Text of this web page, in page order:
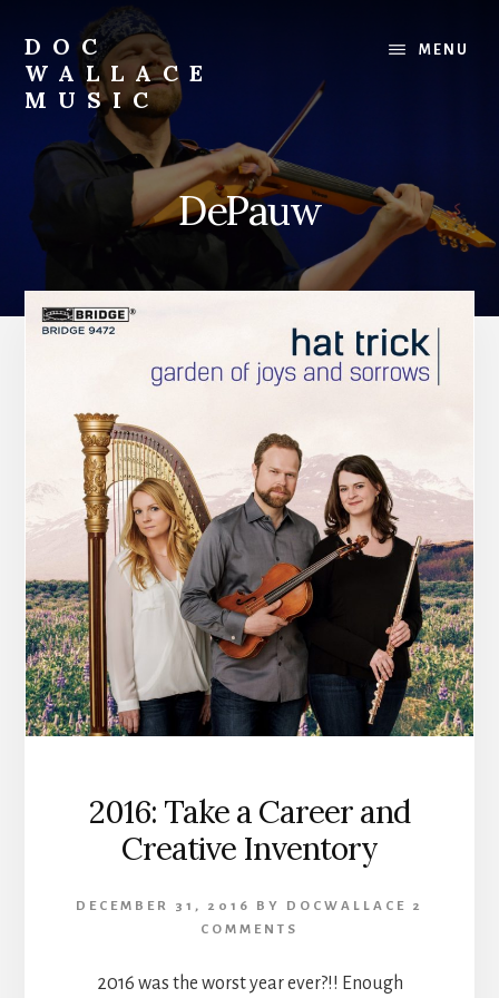
content
DOC
WALLACE
MUSIC
Website
Dr.
David
Musician,
Composer,
MENU
DePauw
2016: Take a Career and
Creative Inventory
DECEMBER 31, 2016 BY DOCWALLACE
2
COMMENTS
2016 was the worst year ever?!! Enough